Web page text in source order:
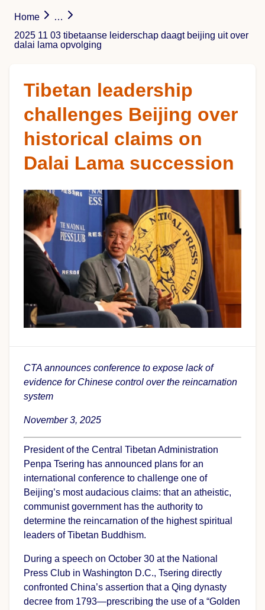
Home
…
2025 11 03 tibetaanse leiderschap daagt beijing uit over
dalai lama opvolging
Tibetan leadership
challenges Beijing over
historical claims on
Dalai Lama succession
CTA announces conference to expose lack of
evidence for Chinese control over the reincarnation
system
November 3, 2025
President of the Central Tibetan Administration
Penpa Tsering has announced plans for an
international conference to challenge one of
Beijing’s most audacious claims: that an atheistic,
communist government has the authority to
determine the reincarnation of the highest spiritual
leaders of Tibetan Buddhism.
During a speech on October 30 at the National
Press Club in Washington D.C., Tsering directly
confronted China’s assertion that a Qing dynasty
decree from 1793—prescribing the use of a “Golden